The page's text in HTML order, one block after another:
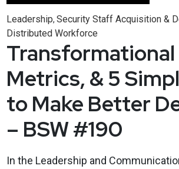
Leadership, Security Staff Acquisition &
Distributed Workforce
Transformational
Metrics, & 5
to Make Better
– BSW #190
In the Leadership and